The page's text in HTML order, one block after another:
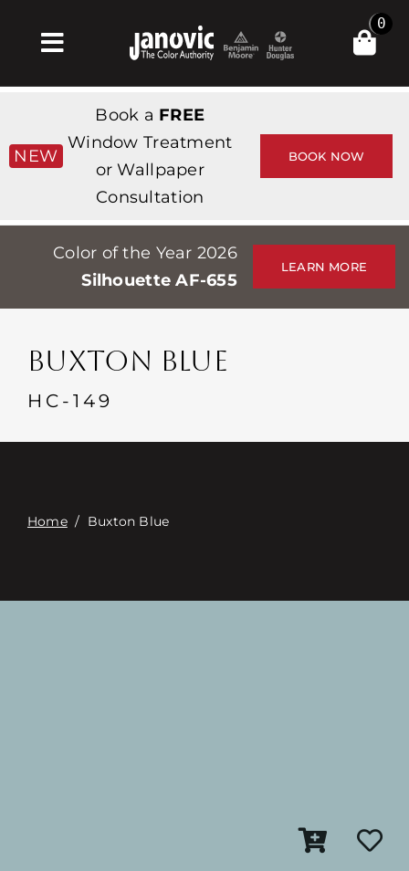
Toggle
Navigation
Products & Services
Shop
Professionals
Stores
Events
Contact
0
NEW
Book a FREE
Window Treatment
or Wallpaper
Consultation
BOOK NOW
Color of the Year 2026
Silhouette AF-655
LEARN MORE
BUXTON BLUE
HC-149
Home/ Buxton Blue